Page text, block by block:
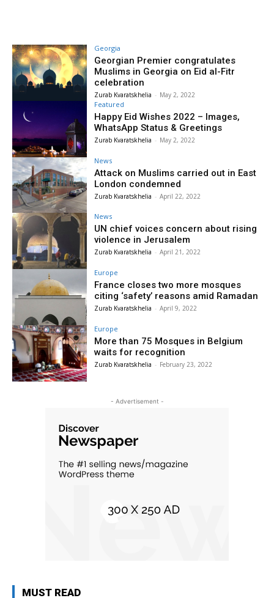
Georgia
Georgian Premier congratulates
Muslims in Georgia on Eid al-Fitr
celebration
Zurab Kvaratskhelia - May 2, 2022
Featured
Happy Eid Wishes 2022 – Images,
WhatsApp Status & Greetings
Zurab Kvaratskhelia - May 2, 2022
News
Attack on Muslims carried out in East
London condemned
Zurab Kvaratskhelia - April 22, 2022
News
UN chief voices concern about rising
violence in Jerusalem
Zurab Kvaratskhelia - April 21, 2022
Europe
France closes two more mosques
citing ‘safety’ reasons amid Ramadan
Zurab Kvaratskhelia - April 9, 2022
Europe
More than 75 Mosques in Belgium
waits for recognition
Zurab Kvaratskhelia - February 23, 2022
- Advertisement -
MUST READ